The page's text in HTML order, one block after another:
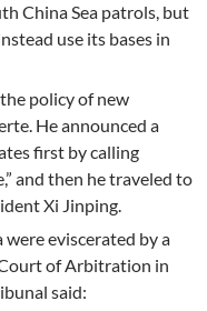
China Sea patrols, but
use its bases in
policy of new
a
first by calling
and then he traveled to
Xi Jinping.
were eviscerated by a
of Arbitration in
the Tribunal said: